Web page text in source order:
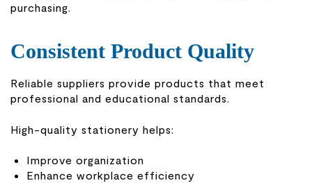
purchasing.
Consistent Product Quality
Reliable suppliers provide products that meet
professional and educational standards.
High-quality stationery helps:
Improve organization
Enhance workplace efficiency